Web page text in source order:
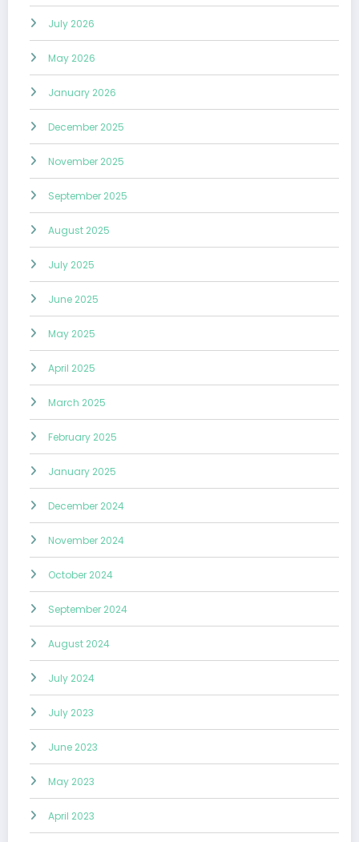
July 2026
May 2026
January 2026
December 2025
November 2025
September 2025
August 2025
July 2025
June 2025
May 2025
April 2025
March 2025
February 2025
January 2025
December 2024
November 2024
October 2024
September 2024
August 2024
July 2024
July 2023
June 2023
May 2023
April 2023